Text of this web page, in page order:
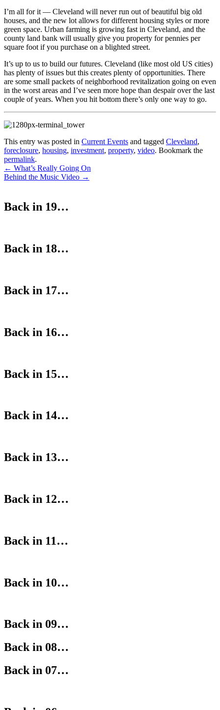
I’m all for it — Cleveland will never run out of beautiful big old
houses, and the new lot allows for different housing styles or more
green space. Urban farming is growing fast in Cleveland, and the
county land bank will usually give you property for pennies per
square foot if you purchase on a blighted street.
It’s up to us to build our futures. Cleveland (like most old US cities)
has plenty of issues but this creates plenty of opportunities. There
are some small packets of neighborhood revitalization going on even
in the worst areas and I’ve seen more hope than despair over the last
couple of years. When you hit bottom there’s only one way to go.
This entry was posted in Current Events and tagged Cleveland,
foreclosure, housing, investment, property, video. Bookmark the
permalink.
Post
navigation
← What’s Really Going On
Behind the Music Video →
Back in 19…
Back in 18…
Back in 17…
Back in 16…
Back in 15…
Back in 14…
Back in 13…
Back in 12…
Back in 11…
Back in 10…
Back in 09…
Back in 08…
Back in 07…